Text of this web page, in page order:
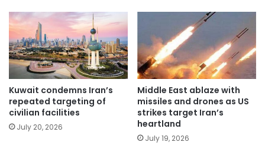
Kuwait condemns Iran’s
repeated targeting of
civilian facilities
July 20, 2026
Middle East ablaze with
missiles and drones as US
strikes target Iran’s
heartland
July 19, 2026